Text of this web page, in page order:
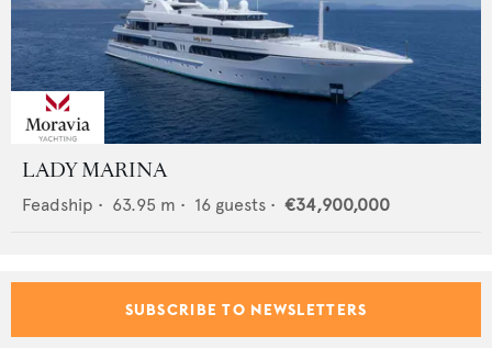
LADY MARINA
Feadship • 63.95 m • 16 guests • €34,900,000
SUBSCRIBE TO NEWSLETTERS